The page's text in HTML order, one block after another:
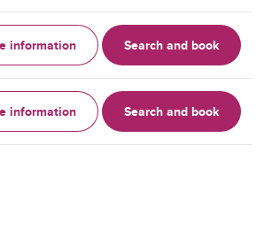
information Search and book
information Search and book